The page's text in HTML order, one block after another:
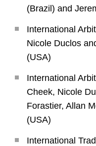
(Brazil) and
International
Nicole Duclos
(USA)
International
Cheek, Nicole
Forastier, Allan
(USA)
International